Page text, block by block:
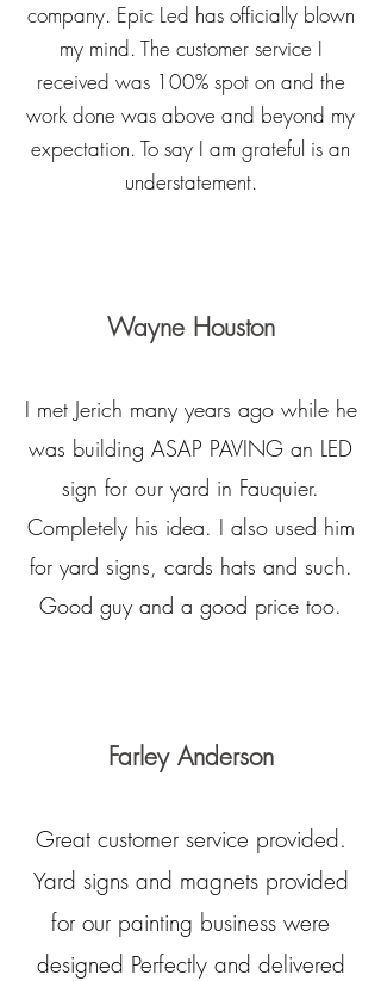
company. Epic Led has officially blown
my mind. The customer service I
received was 100% spot on and the
work done was above and beyond my
expectation. To say I am grateful is an
understatement.
Wayne Houston
I met Jerich many years ago while he
was building ASAP PAVING an LED
sign for our yard in Fauquier.
Completely his idea. I also used him
for yard signs, cards hats and such.
Good guy and a good price too.
Farley Anderson
Great customer service provided.
Yard signs and magnets provided
for our painting business were
designed Perfectly and delivered